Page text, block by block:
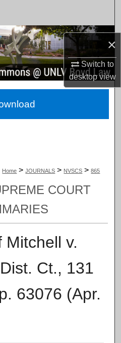
×
Switch to
desktopview
Home > JOURNALS > NVSCS > 865
COURT
Mitchell v.
Ct., 131
63076 (Apr.